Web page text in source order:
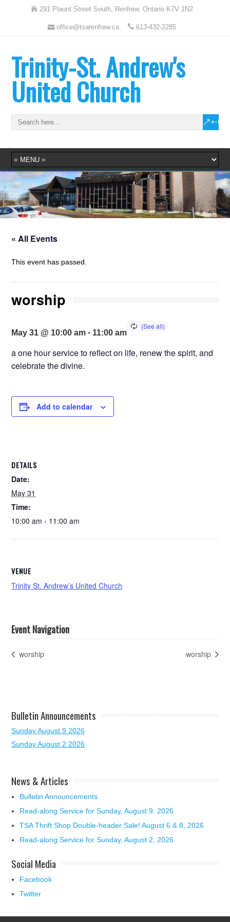
291 Plaunt Street South, Renfrew, Ontario K7V 1N2
office@tsarenfrew.ca 613-432-2285
Trinity-St. Andrew's
United Church
« All Events
This event has passed.
worship
May 31 @ 10:00 am - 11:00 am
a one hour service to reflect on life, renew the spirit, and
celebrate the divine.
Add to calendar
DETAILS
Date:
May 31
Time:
10:00 am - 11:00 am
VENUE
Trinity St. Andrew’s United Church
Event Navigation
worship worship
Bulletin Announcements
Sunday August 9 2026
Sunday August 2 2026
News & Articles
Bulletin Announcements
Read-along Service for Sunday, August 9, 2026
TSA Thrift Shop Double-header Sale! August 6 & 8, 2026
Read-along Service for Sunday, August 2, 2026
Social Media
Facebook
Twitter